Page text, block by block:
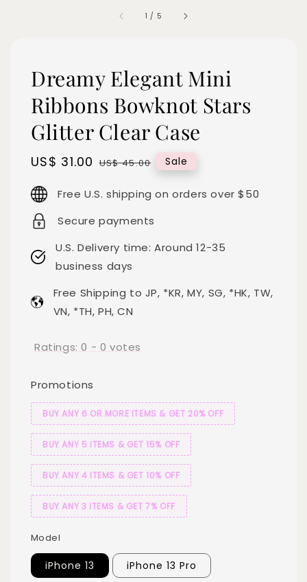
1 / 5
Dreamy Elegant Mini
Ribbons Bowknot Stars
Glitter Clear Case
Sale
US$ 31.00 Regular
US$ 45.00 Sale
Free U.S. shipping on orders over $50
Secure payments
U.S. Delivery time: Around 12-35
business days
Free Shipping to JP, *KR, MY, SG, *HK, TW,
VN, *TH, PH, CN
Ratings:0 - 0 votes
Promotions
BUY ANY 6 OR MORE ITEMS & GET 20% OFF
BUY ANY 5 ITEMS & GET 15% OFF
BUY ANY 4 ITEMS & GET 10% OFF
BUY ANY 3 ITEMS & GET 7% OFF
Model
iPhone 13 iPhone 13 Pro